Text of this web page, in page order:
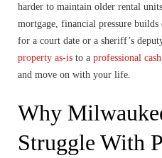
harder to maintain older rental
mortgage, financial pressure
for a court date or a sheriff’s
property as-is to a professional
and move on with your life.
Why
Struggle With